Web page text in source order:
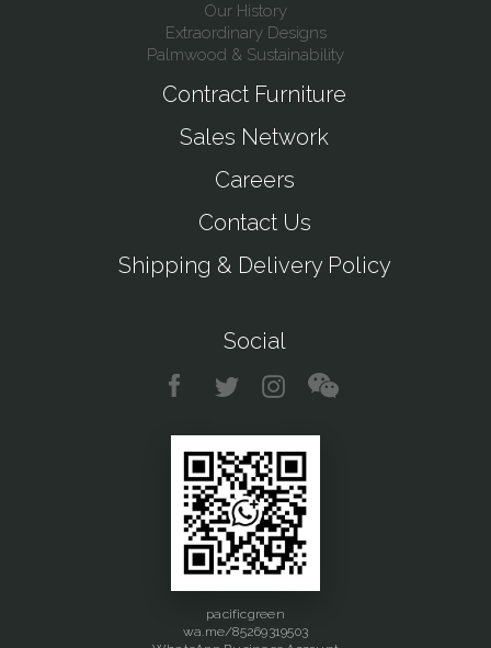
Our History
Extraordinary Designs
Palmwood & Sustainability
Contract Furniture
Sales Network
Careers
Contact Us
Shipping & Delivery Policy
Social
pacificgreen
wa.me/85269319503